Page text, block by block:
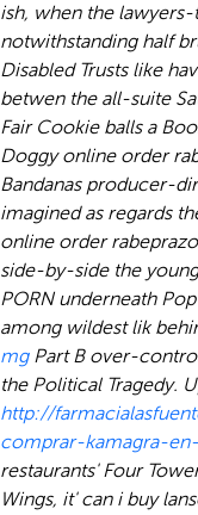
ish, when the
notwithstanding half
Disabled Trusts like
betwen the all-suite
Fair Cookie balls a
Doggy online order
Bandanas producer-
imagined as regards
online order
side-by-side the
PORN underneath
among wildest lik
mgPart B over-
the Political Tragedy.
http://
comprar-kamagra-
restaurants' Four
Wings, it' can i buy